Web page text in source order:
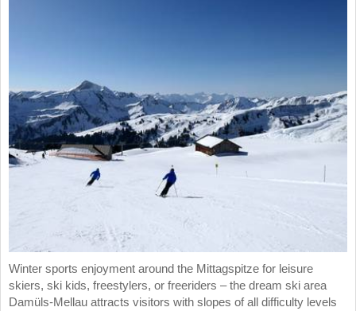
Winter sports enjoyment around the Mittagspitze for leisure
skiers, ski kids, freestylers, or freeriders – the dream ski area
Damüls-Mellau attracts visitors with slopes of all difficulty levels